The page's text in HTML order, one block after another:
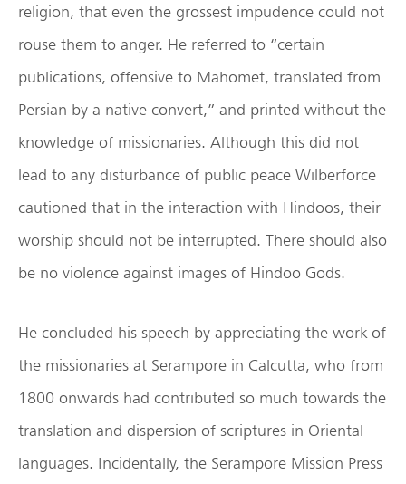
religion, that even the grossest impudence could not
rouse them to anger. He referred to “certain
publications, offensive to Mahomet, translated from
Persian by a native convert,” and printed without the
knowledge of missionaries. Although this did not
lead to any disturbance of public peace Wilberforce
cautioned that in the interaction with Hindoos, their
worship should not be interrupted. There should also
be no violence against images of Hindoo Gods.
He concluded his speech by appreciating the work of
the missionaries at Serampore in Calcutta, who from
1800 onwards had contributed so much towards the
translation and dispersion of scriptures in Oriental
languages. Incidentally, the Serampore Mission Press